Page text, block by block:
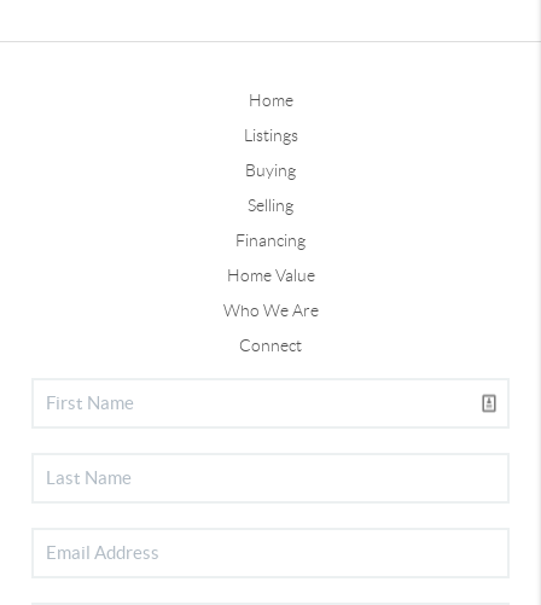
Home
Listings
Buying
Selling
Financing
Home Value
Who We Are
Connect